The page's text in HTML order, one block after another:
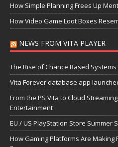
How Simple Planning Frees Up
How Video Game Loot Boxes
NEWS FROM VITA PLAYER
The Rise of Chance Based
Vita Forever database app
From the PS Vita to Cloud
Entertainment
EU / US PlayStation Store Summer
How Gaming Platforms Are